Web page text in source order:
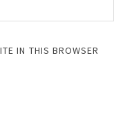
IN THIS BROWSER